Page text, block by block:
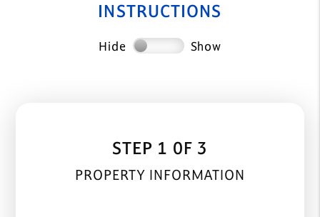
INSTRUCTIONS
Hide Show
STEP 1 0F 3
PROPERTY INFORMATION